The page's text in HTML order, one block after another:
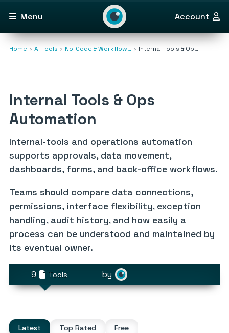
Menu Account
Home AI Tools No-Code & Workflow… Internal Tools & Op…
Internal Tools & Ops
Automation
Internal-tools and operations automation
supports approvals, data movement,
dashboards, forms, and back-office workflows.
Teams should compare data connections,
permissions, interface flexibility, exception
handling, audit history, and how easily a
process can be understood and maintained by
its eventual owner.
9 Tools by
Latest Top Rated Free